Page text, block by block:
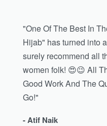
"One Of The Best In
Hijab" has turned into
surely recommend all
women folk! 😍😉 All
Good Work And The
Go!"
- Atif Naik